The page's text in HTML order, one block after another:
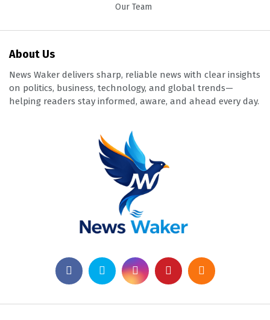
Our Team
About Us
News Waker delivers sharp, reliable news with clear insights
on politics, business, technology, and global trends—
helping readers stay informed, aware, and ahead every day.